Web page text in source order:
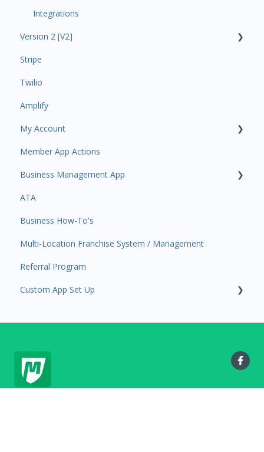
Integrations
Version 2 [V2]
Insights
Payments
Contacts
Amplify
Communications
Services and Products
Attendance
Rank Promotions
Marketplace
Tools
Sales Channel
Stripe
Twilio
Amplify
My Account
Plan and Billing
Users and Permissions
Business Profile
Business Account Management
Member App Actions
Business Management App
Business Manager App Sections
ATA
Business How-To's
Multi-Location Franchise System / Management
Referral Program
Custom App Set Up